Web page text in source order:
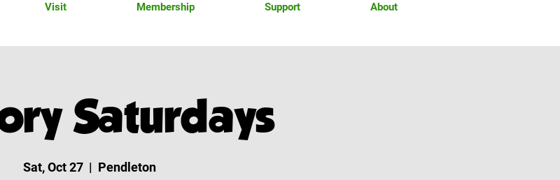
Visit Membership Support About
Saturdays
Sat, Oct 27
  |
Pendleton